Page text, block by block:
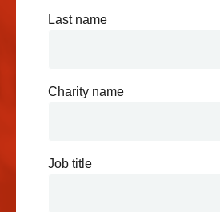
Last name
Charity name
Job title